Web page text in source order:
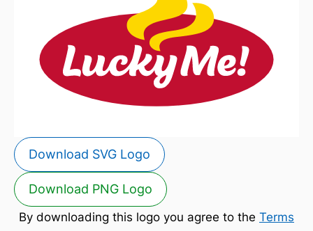
Download SVG Logo
Download PNG Logo
By downloading this logo you agree to the Terms